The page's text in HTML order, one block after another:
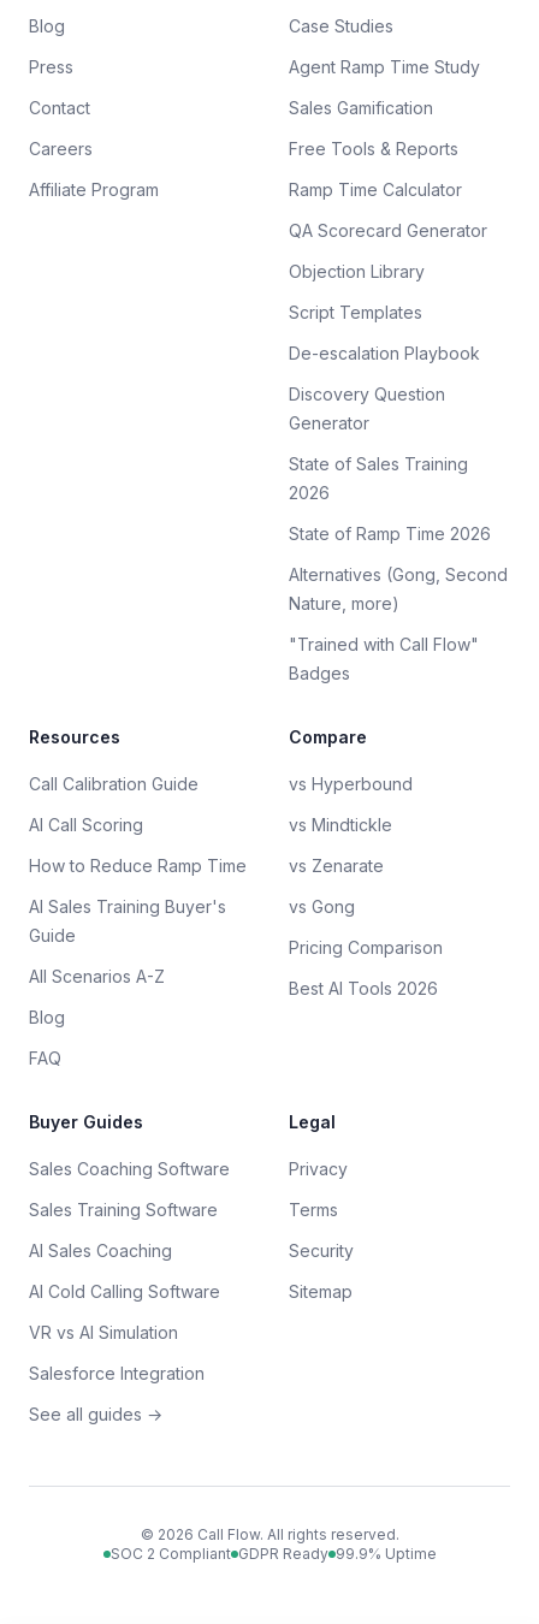
Blog
Press
Contact
Careers
Affiliate Program
Case Studies
Agent Ramp Time Study
Sales Gamification
Free Tools & Reports
Ramp Time Calculator
QA Scorecard Generator
Objection Library
Script Templates
De-escalation Playbook
Discovery Question
Generator
State of Sales Training
2026
State of Ramp Time 2026
Alternatives (Gong, Second
Nature, more)
"Trained with Call Flow"
Badges
Resources
Call Calibration Guide
AI Call Scoring
How to Reduce Ramp Time
AI Sales Training Buyer's
Guide
All Scenarios A-Z
Blog
FAQ
Compare
vs Hyperbound
vs Mindtickle
vs Zenarate
vs Gong
Pricing Comparison
Best AI Tools 2026
Buyer Guides
Sales Coaching Software
Sales Training Software
AI Sales Coaching
AI Cold Calling Software
VR vs AI Simulation
Salesforce Integration
See all guides →
Legal
Privacy
Terms
Security
Sitemap
© 2026 Call Flow. All rights reserved.
SOC 2 Compliant GDPR Ready 99.9% Uptime